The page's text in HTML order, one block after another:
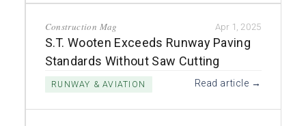
Construction Mag Apr 1, 2025
S.T. Wooten Exceeds Runway Paving
Standards Without Saw Cutting
RUNWAY & AVIATION Read article →